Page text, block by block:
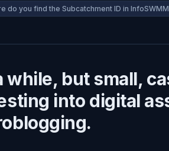
do you find the Subcatchment ID in
while, but small,
into digital